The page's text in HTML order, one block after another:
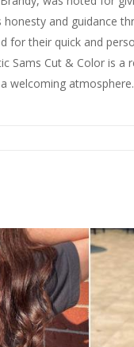
and guidance
for their quick and
Sams Cut & Color is
welcoming atmosphere.